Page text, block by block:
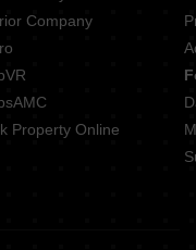
Company
Property Online